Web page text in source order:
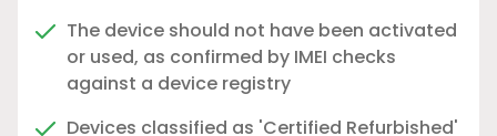
The device should not have been activated
or used, as confirmed by IMEI checks
against a device registry
Devices classified as 'Certified Refurbished'